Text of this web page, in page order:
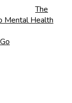
The
Mental Health